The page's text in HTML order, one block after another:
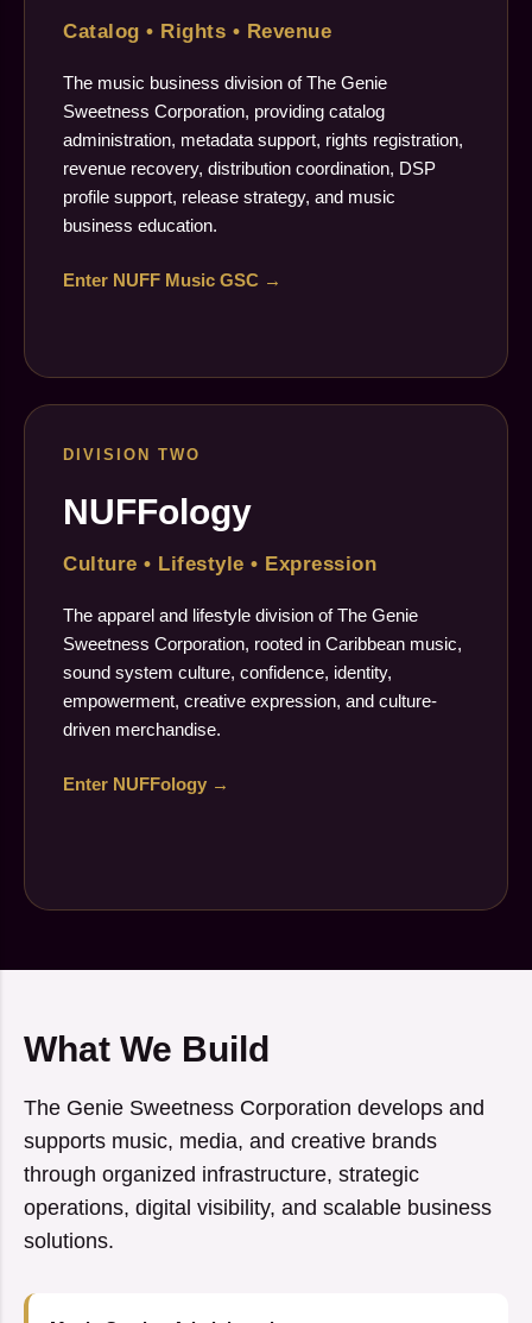
Catalog • Rights • Revenue
The music business division of The Genie
Sweetness Corporation, providing catalog
administration, metadata support, rights registration,
revenue recovery, distribution coordination, DSP
profile support, release strategy, and music
business education.
Enter NUFF Music GSC →
DIVISION TWO
NUFFology
Culture • Lifestyle • Expression
The apparel and lifestyle division of The Genie
Sweetness Corporation, rooted in Caribbean music,
sound system culture, confidence, identity,
empowerment, creative expression, and culture-
driven merchandise.
Enter NUFFology →
What We Build
The Genie Sweetness Corporation develops and
supports music, media, and creative brands
through organized infrastructure, strategic
operations, digital visibility, and scalable business
solutions.